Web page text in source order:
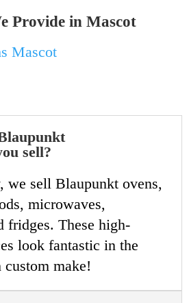
Provide in Mascot
Mascot
sell?
we sell Blaupunkt ovens,
microwaves,
fridges. These high-
look fantastic in the
make!